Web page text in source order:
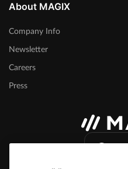
About MAGIX
Company Info
Newsletter
Careers
Press